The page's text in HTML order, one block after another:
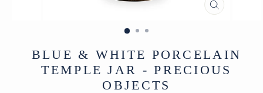
CLOSE
BLUE & WHITE PORCELAIN
TEMPLE JAR - PRECIOUS
OBJECTS